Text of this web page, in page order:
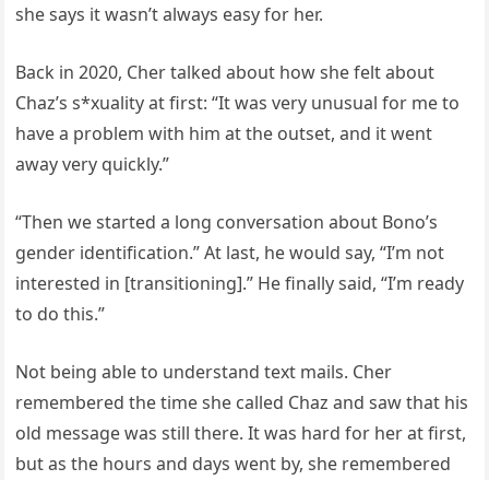
she says it wasn’t always easy for her.
Back in 2020, Cher talked about how she felt about
Chaz’s s*xuality at first: “It was very unusual for me to
have a problem with him at the outset, and it went
away very quickly.”
“Then we started a long conversation about Bono’s
gender identification.” At last, he would say, “I’m not
interested in [transitioning].” He finally said, “I’m ready
to do this.”
Not being able to understand text mails. Cher
remembered the time she called Chaz and saw that his
old message was still there. It was hard for her at first,
but as the hours and days went by, she remembered